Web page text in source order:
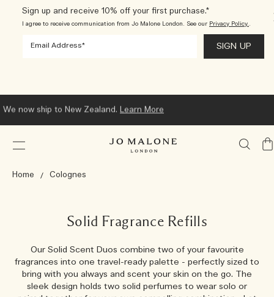
Sign up and receive 10% off your first purchase.*
I agree to receive communication from Jo Malone London. See our Privacy Policy..
We now ship to New Zealand. Learn More
My
Home
Colognes
Solid Fragrance Refills
Our Solid Scent Duos combine two of your favourite
fragrances into one travel-ready palette - perfectly sized to
bring with you always and scent your skin on the go. The
sleek design holds two solid perfumes to wear solo or